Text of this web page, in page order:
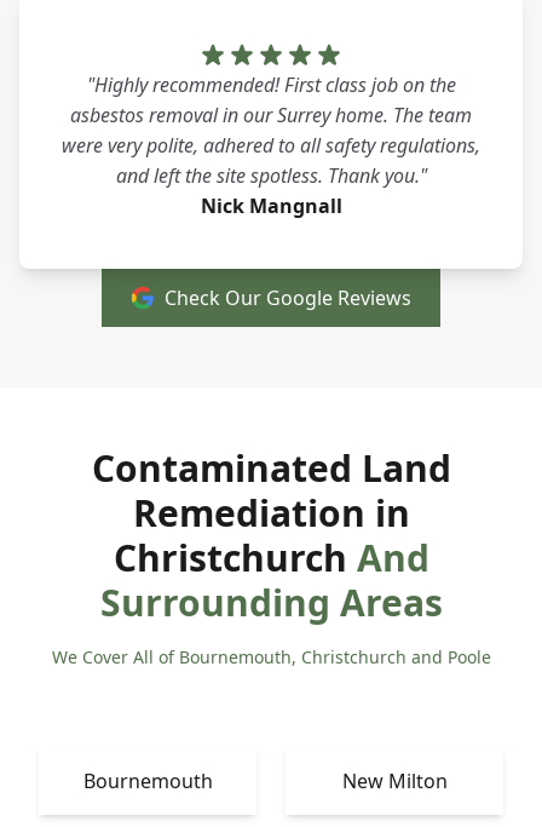
"Highly recommended! First class job on the
asbestos removal in our Surrey home. The team
were very polite, adhered to all safety regulations,
and left the site spotless. Thank you."
Nick Mangnall
Check Our Google Reviews
Contaminated Land
Remediation in
Christchurch And
Surrounding Areas
We Cover All of Bournemouth, Christchurch and Poole
Bournemouth New Milton